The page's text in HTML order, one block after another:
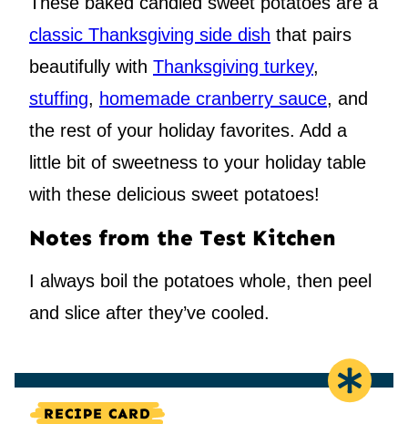
classic Thanksgiving side dish that pairs
beautifully with Thanksgiving turkey,
stuffing, homemade cranberry sauce, and
the rest of your holiday favorites. Add a
little bit of sweetness to your holiday table
with these delicious sweet potatoes!
Notes from the Test Kitchen
I always boil the potatoes whole, then peel
and slice after they’ve cooled.
RECIPE CARD